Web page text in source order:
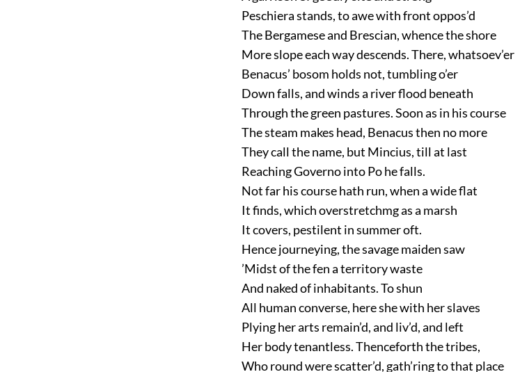
Peschiera stands, to awe with front oppos’d
The Bergamese and Brescian, whence the shore
More slope each way descends. There, whatsoev’er
Benacus’ bosom holds not, tumbling o’er
Down falls, and winds a river flood beneath
Through the green pastures. Soon as in his course
The steam makes head, Benacus then no more
They call the name, but Mincius, till at last
Reaching Governo into Po he falls.
Not far his course hath run, when a wide flat
It finds, which overstretchmg as a marsh
It covers, pestilent in summer oft.
Hence journeying, the savage maiden saw
’Midst of the fen a territory waste
And naked of inhabitants. To shun
All human converse, here she with her slaves
Plying her arts remain’d, and liv’d, and left
Her body tenantless. Thenceforth the tribes,
Who round were scatter’d, gath’ring to that place